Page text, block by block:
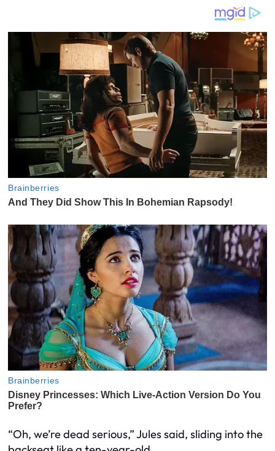
“Oh, we’re dead serious,” Jules said, sliding into the